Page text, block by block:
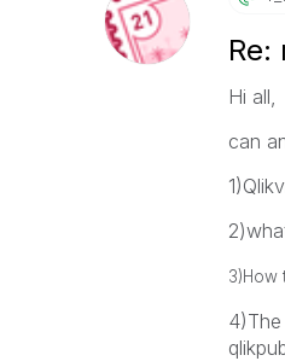
Re:
Hi all,
can
3)How